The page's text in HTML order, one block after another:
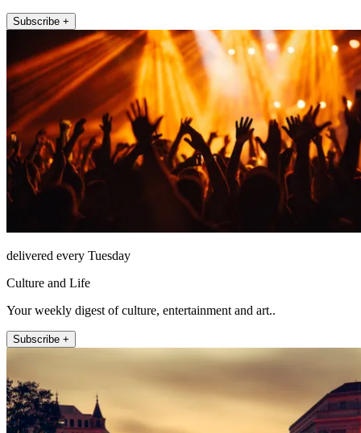
Subscribe +
delivered every Tuesday
Culture and Life
Your weekly digest of culture, entertainment and art..
Subscribe +